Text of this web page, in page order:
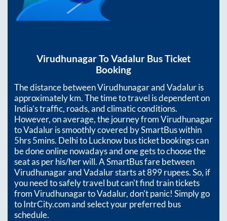
VirudhunagarToVadalur Bus Ticket
Booking
The distance betweenVirudhunagarandVadaluris
approximatelykm. The time to travel is dependent on
India’s traffic, roads, and climatic conditions.
However, on average, the journey fromVirudhunagar
toVadaluris smoothly covered by SmartBus within
5hrs 5mins. Delhi to Lucknow bus ticket bookings can
be done online nowadays and one gets to choose the
seat as per his/her will. A SmartBus fare between
VirudhunagarandVadalurstarts at899rupees. So, if
you need to safely travel but can't find train tickets
fromVirudhunagartoVadalur, don't panic! Simply go
to IntrCity.com and select your preferred bus
schedule.